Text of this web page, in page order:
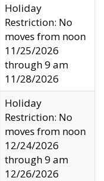
Holiday
Restriction: No
moves from noon
11/25/2026
through 9 am
11/28/2026
Holiday
Restriction: No
moves from noon
12/24/2026
through 9 am
12/26/2026